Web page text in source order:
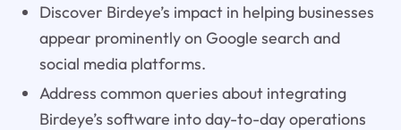
Discover Birdeye’s impact in helping businesses
appear prominently on Google search and
social media platforms.
Address common queries about integrating
Birdeye’s software into day-to-day operations